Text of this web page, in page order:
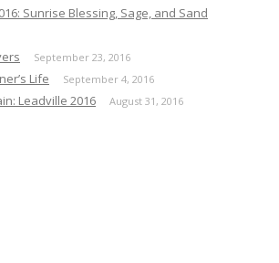
Sunrise Blessing, Sage, and Sand
September 23, 2016
Life September 4, 2016
Leadville 2016 August 31, 2016